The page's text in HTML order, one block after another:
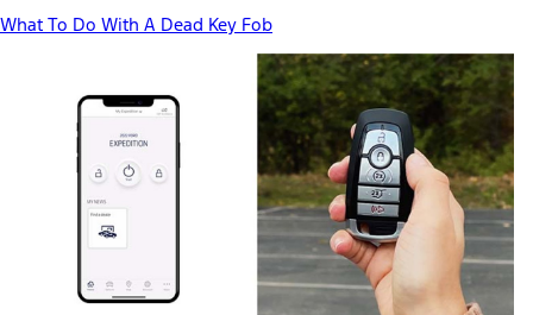
What To Do With A Dead Key Fob